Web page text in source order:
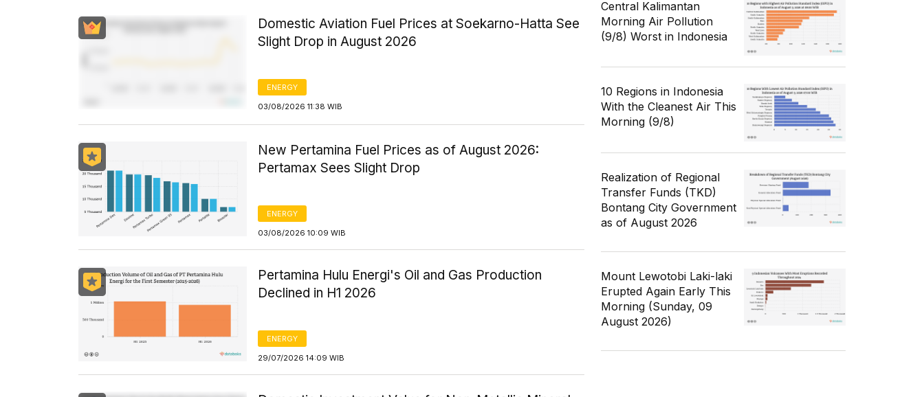
Domestic Aviation Fuel Prices at Soekarno-Hatta See
Slight Drop in August 2026
ENERGY
03/08/2026 11:38 WIB
New Pertamina Fuel Prices as of August 2026:
Pertamax Sees Slight Drop
ENERGY
03/08/2026 10:09 WIB
Pertamina Hulu Energi's Oil and Gas Production
Declined in H1 2026
ENERGY
29/07/2026 14:09 WIB
Central Kalimantan
Morning Air Pollution
(9/8) Worst in Indonesia
10 Regions in Indonesia
With the Cleanest Air This
Morning (9/8)
Realization of Regional
Transfer Funds (TKD)
Bontang City Government
as of August 2026
Mount Lewotobi Laki-laki
Erupted Again Early This
Morning (Sunday, 09
August 2026)